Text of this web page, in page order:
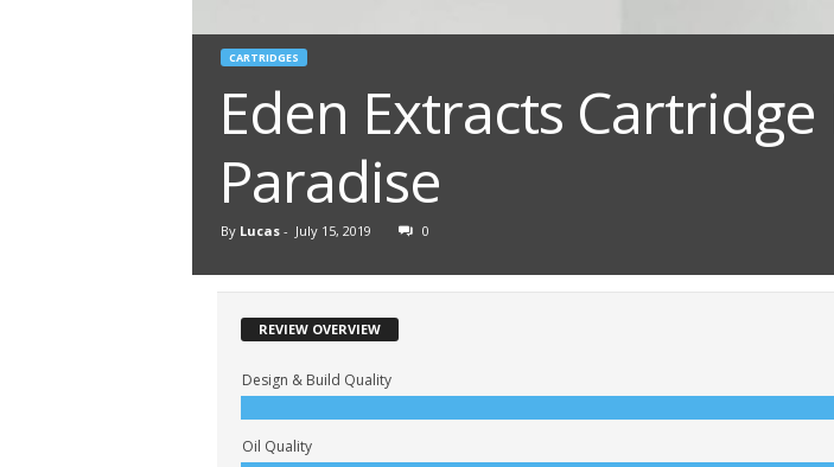
CARTRIDGES
Eden Extracts
Paradise
By Lucas- July 15, 2019 0
REVIEW OVERVIEW
Design & Build Quality
Oil Quality